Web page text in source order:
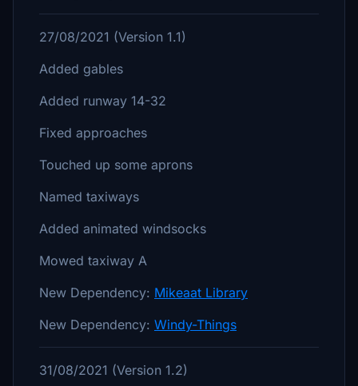
27/08/2021 (Version 1.1)
Added gables
Added runway 14-32
Fixed approaches
Touched up some aprons
Named taxiways
Added animated windsocks
Mowed taxiway A
New Dependency: Mikeaat Library
New Dependency: Windy-Things
31/08/2021 (Version 1.2)